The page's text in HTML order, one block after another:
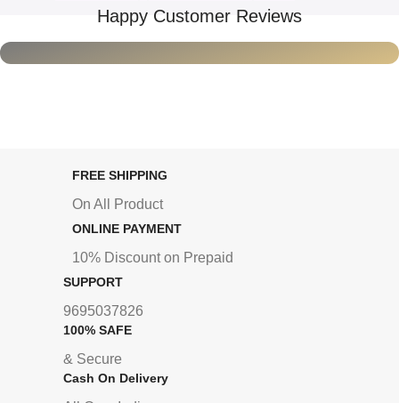
Happy Customer Reviews
FREE SHIPPING
On All Product
ONLINE PAYMENT
10% Discount on Prepaid
SUPPORT
9695037826
100% SAFE
& Secure
Cash On Delivery